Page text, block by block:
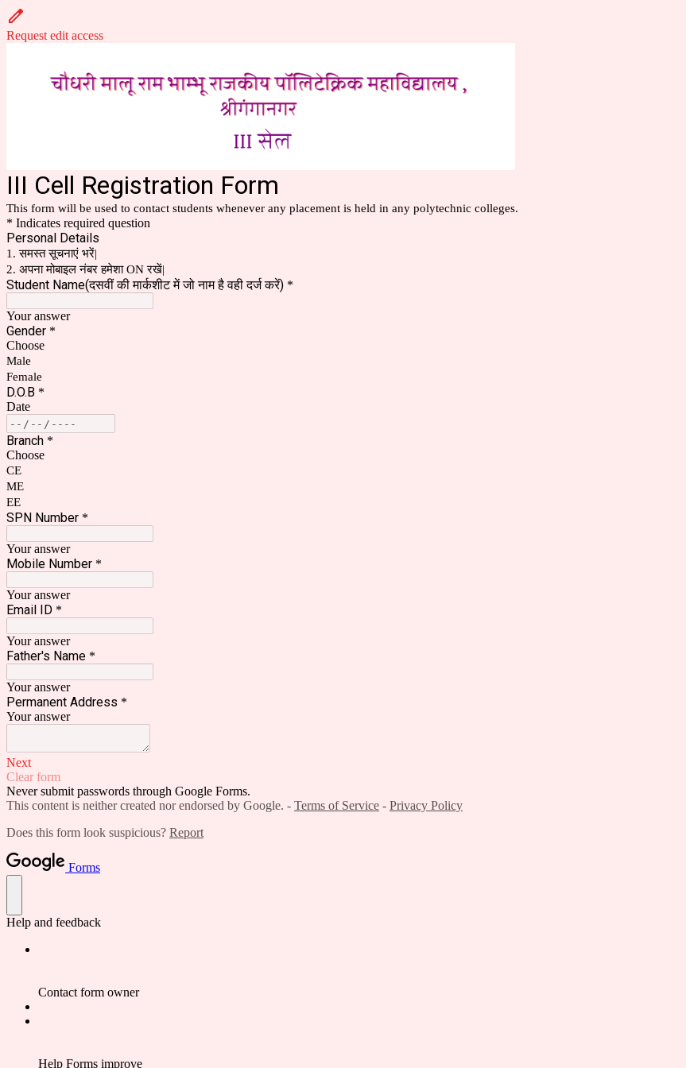
Request edit access
III Cell Registration Form
This form will be used to contact students whenever any placement is held in any polytechnic colleges.
* Indicates required question
Personal Details
1. समस्त सूचनाएं भरें|
2. अपना मोबाइल नंबर हमेशा ON रखें|
Student Name(दसवीं की मार्कशीट में जो नाम है वही दर्ज करें) *
Your answer
Gender *
Choose
Male
Female
D.O.B *
Date
Branch *
Choose
CE
ME
EE
SPN Number *
Your answer
Mobile Number *
Your answer
Email ID *
Your answer
Father's Name *
Your answer
Permanent Address *
Your answer
Next
Clear form
Never submit passwords through Google Forms.
This content is neither created nor endorsed by Google. - Terms of Service - Privacy Policy
Does this form look suspicious? Report
Forms
Help and feedback
Contact form owner
Help Forms improve